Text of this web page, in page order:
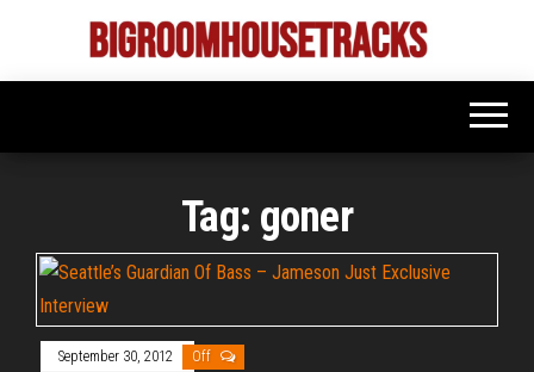
the
Bigroom
Latest
tunes
Tag: goner
September 30, 2012 Off